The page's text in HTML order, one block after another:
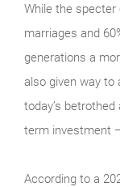
While the
marriages and
generations a
also given way to
today’s
term investment
According to a